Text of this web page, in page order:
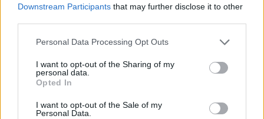
Downstream Participants that may further disclose it to other
Personal Data Processing Opt Outs
I want to opt-out of the Sharing of my
personal data.
Opted In
I want to opt-out of the Sale of my
Personal Data.
who knows how long that will last? Possibly not that
long at all.”
Esperanza, located near the northern tip of the
Peninsula, has been collecting data since 1961.